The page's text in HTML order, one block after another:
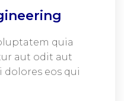
quia
aut odit aut
eos qui